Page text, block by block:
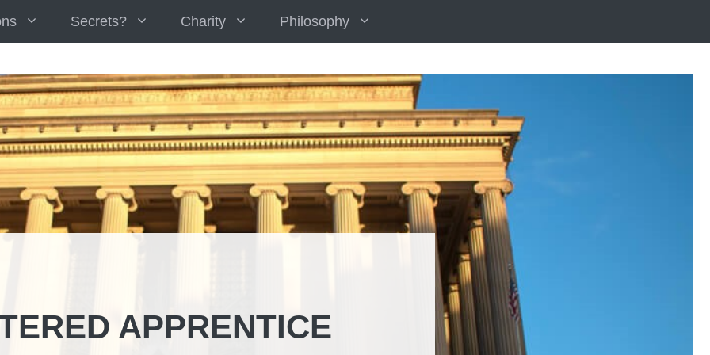
Secrets? Charity Philosophy
APPRENTICE